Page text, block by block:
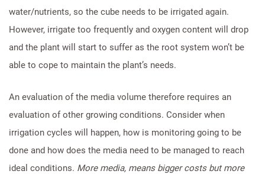
water/nutrients, so the cube needs to be irrigated again.
However, irrigate too frequently and oxygen content will drop
and the plant will start to suffer as the root system won’t be
able to cope to maintain the plant’s needs.
An evaluation of the media volume therefore requires an
evaluation of other growing conditions. Consider when
irrigation cycles will happen, how is monitoring going to be
done and how does the media need to be managed to reach
ideal conditions. More media, means bigger costs but more